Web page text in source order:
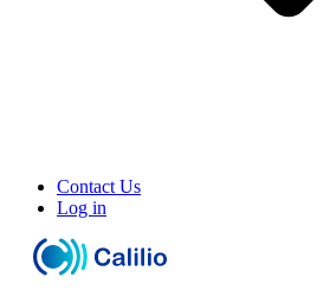
Contact Us
Log in